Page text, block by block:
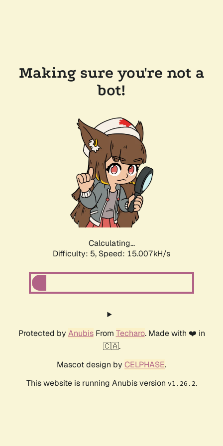
Making sure you're not a
bot!
Calculating...
Difficulty: 5, Speed: 17.438kH/s
Protected by AnubisFrom Techaro. Made with ❤️ in
🇨🇦.
Mascot design by CELPHASE.
This website is running Anubis version v1.26.2.